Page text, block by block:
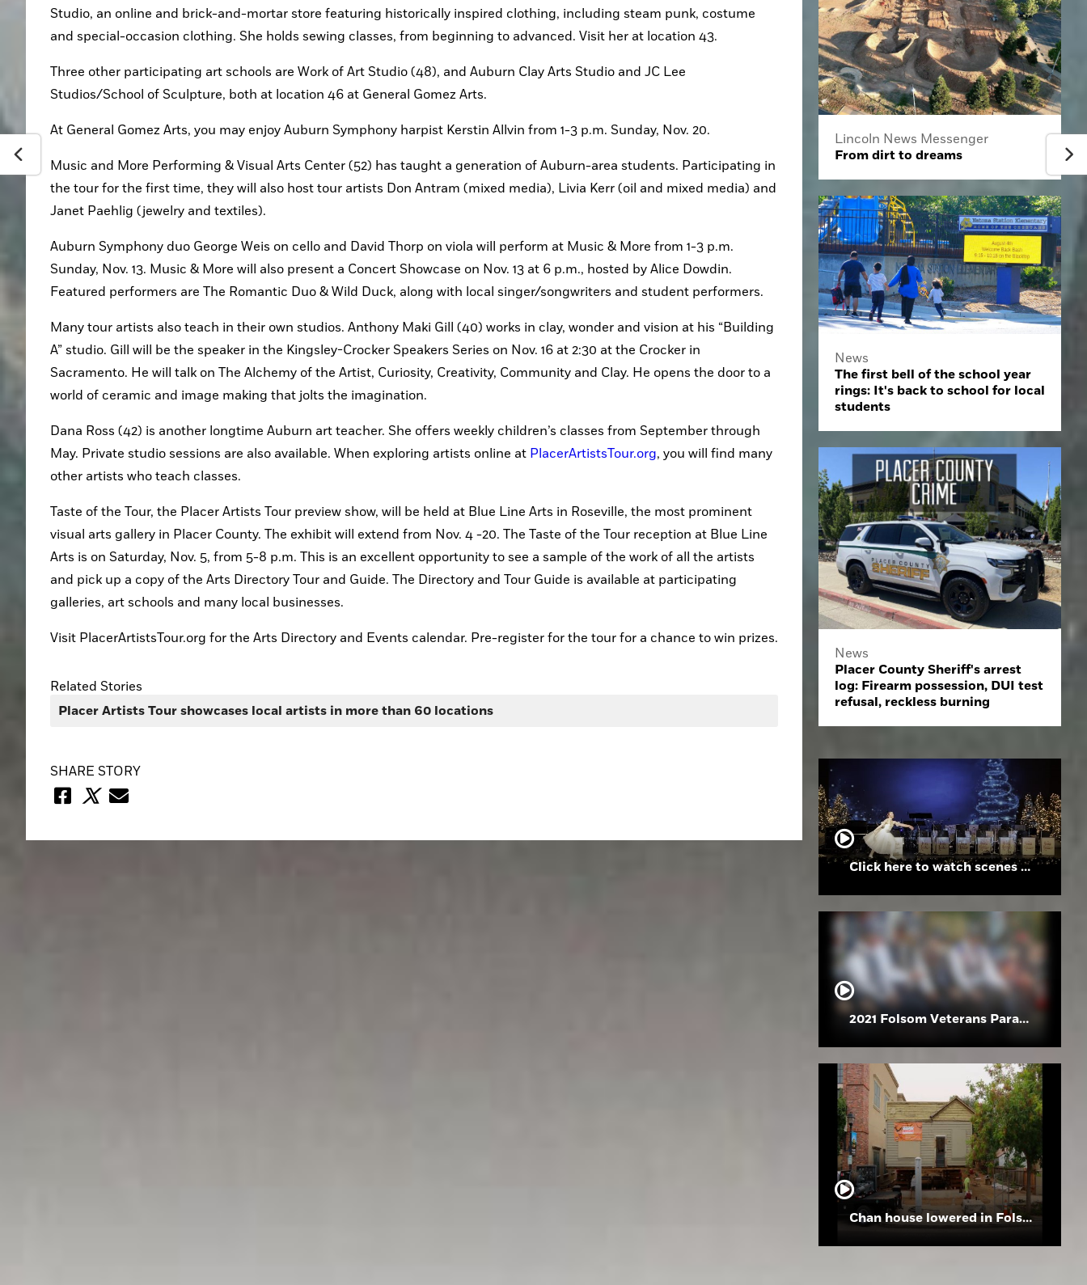
Studio, an online and brick-and-mortar store featuring historically inspired clothing, including steam punk, costume
and special-occasion clothing. She holds sewing classes, from beginning to advanced. Visit her at location 43.
Three other participating art schools are Work of Art Studio (48), and Auburn Clay Arts Studio and JC Lee
Studios/School of Sculpture, both at location 46 at General Gomez Arts.
At General Gomez Arts, you may enjoy Auburn Symphony harpist Kerstin Allvin from 1-3 p.m. Sunday, Nov. 20.
Music and More Performing & Visual Arts Center (52) has taught a generation of Auburn-area students. Participating in
the tour for the first time, they will also host tour artists Don Antram (mixed media), Livia Kerr (oil and mixed media) and
Janet Paehlig (jewelry and textiles).
Auburn Symphony duo George Weis on cello and David Thorp on viola will perform at Music & More from 1-3 p.m.
Sunday, Nov. 13. Music & More will also present a Concert Showcase on Nov. 13 at 6 p.m., hosted by Alice Dowdin.
Featured performers are The Romantic Duo & Wild Duck, along with local singer/songwriters and student performers.
Many tour artists also teach in their own studios. Anthony Maki Gill (40) works in clay, wonder and vision at his “Building
A” studio. Gill will be the speaker in the Kingsley-Crocker Speakers Series on Nov. 16 at 2:30 at the Crocker in
Sacramento. He will talk on The Alchemy of the Artist, Curiosity, Creativity, Community and Clay. He opens the door to a
world of ceramic and image making that jolts the imagination.
Dana Ross (42) is another longtime Auburn art teacher. She offers weekly children’s classes from September through
May. Private studio sessions are also available. When exploring artists online at PlacerArtistsTour.org, you will find many
other artists who teach classes.
Taste of the Tour, the Placer Artists Tour preview show, will be held at Blue Line Arts in Roseville, the most prominent
visual arts gallery in Placer County. The exhibit will extend from Nov. 4 -20. The Taste of the Tour reception at Blue Line
Arts is on Saturday, Nov. 5, from 5-8 p.m. This is an excellent opportunity to see a sample of the work of all the artists
and pick up a copy of the Arts Directory Tour and Guide. The Directory and Tour Guide is available at participating
galleries, art schools and many local businesses.
Visit PlacerArtistsTour.org for the Arts Directory and Events calendar. Pre-register for the tour for a chance to win prizes.
Related Stories
Placer Artists Tour showcases local artists in more than 60 locations
SHARE STORY
Lincoln News Messenger
From dirt to dreams
News
The first bell of the school year
rings: It's back to school for local
students
News
Placer County Sheriff's arrest
log: Firearm possession, DUI test
refusal, reckless burning
Click here to watch scenes from the Folsom High School Holiday Festival
2021 Folsom Veterans Parade
Chan house lowered in Folsom